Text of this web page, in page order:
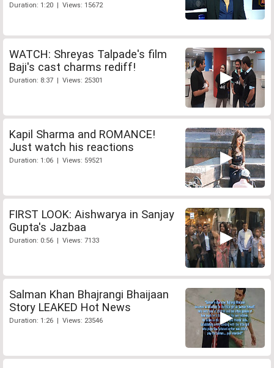
Duration: 1:20 | Views: 15672
WATCH: Shreyas Talpade's film
Baji's cast charms rediff!
Duration: 8:37 | Views: 25301
Kapil Sharma and ROMANCE!
Just watch his reactions
Duration: 1:06 | Views: 59521
FIRST LOOK: Aishwarya in Sanjay
Gupta's Jazbaa
Duration: 0:56 | Views: 7133
Salman Khan Bhajrangi Bhaijaan
Story LEAKED Hot News
Duration: 1:26 | Views: 23546